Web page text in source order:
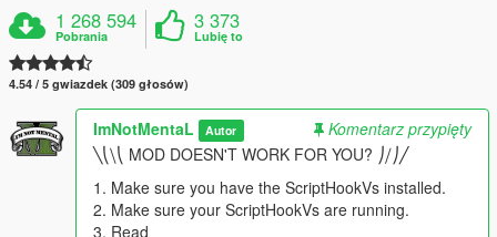
1 268 594
Pobrania
3 373
Lubię to
4.54 / 5 gwiazdek (309 głosów)
ImNotMentaL Autor
Komentarz przypięty
╲⎝⧹⎝ MOD DOESN'T WORK FOR YOU? ⎠⧸⎠╱
1. Make sure you have the ScriptHookVs installed.
2. Make sure your ScriptHookVs are running.
3. Read